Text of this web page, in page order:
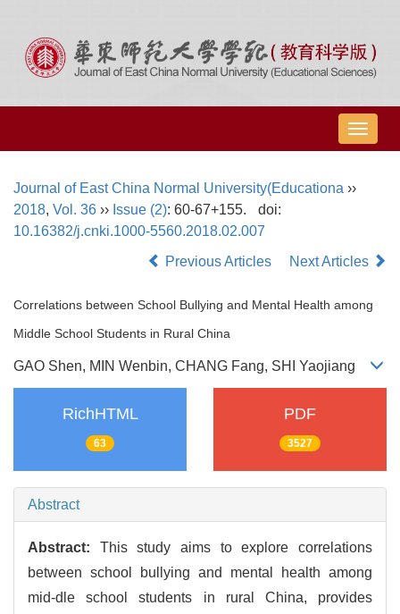
导
航
Journal of East China Normal University(Educationa ››
2018, Vol. 36 ›› Issue (2): 60-67+155.
doi:
10.16382/j.cnki.1000-5560.2018.02.007
Previous Articles
Next Articles
Correlations between School Bullying and Mental Health among
Middle School Students in Rural China
GAO Shen, MIN Wenbin, CHANG Fang, SHI Yaojiang
RichHTML
63
PDF
3527
Abstract
Abstract: This study aims to explore correlations
between school bullying and mental health among
mid-dle school students in rural China, provides